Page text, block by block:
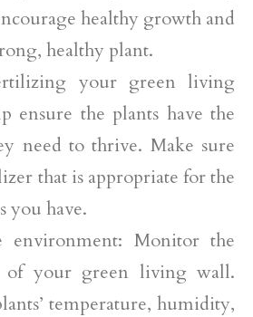
healthy growth and
healthy plant.
your green living
ensure the plants have the
need to thrive. Make sure
that is appropriate for the
you have.
environment: Monitor the
of your green living wall.
temperature, humidity,